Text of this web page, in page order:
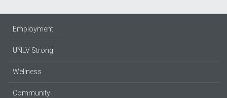
Employment
UNLV Strong
Wellness
Community